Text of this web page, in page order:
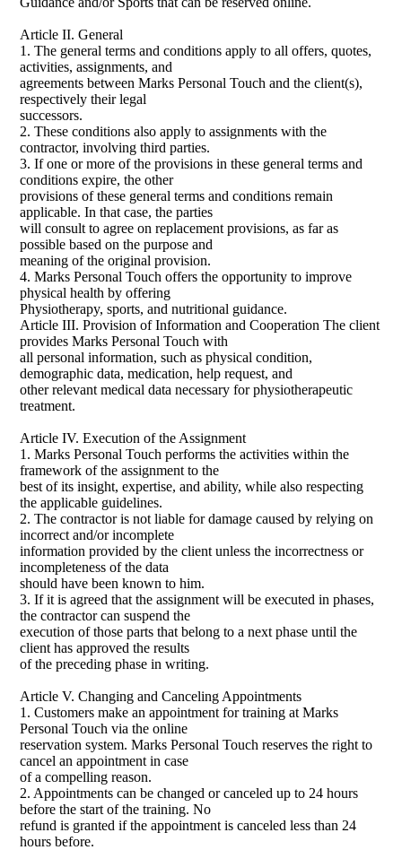
Article II. General
1. The general terms and conditions apply to all offers, quotes,
activities, assignments, and
agreements between Marks Personal Touch and the client(s),
respectively their legal
successors.
2. These conditions also apply to assignments with the
contractor, involving third parties.
3. If one or more of the provisions in these general terms and
conditions expire, the other
provisions of these general terms and conditions remain
applicable. In that case, the parties
will consult to agree on replacement provisions, as far as
possible based on the purpose and
meaning of the original provision.
4. Marks Personal Touch offers the opportunity to improve
physical health by offering
Physiotherapy, sports, and nutritional guidance.
Article III. Provision of Information and Cooperation The client
provides Marks Personal Touch with
all personal information, such as physical condition,
demographic data, medication, help request, and
other relevant medical data necessary for physiotherapeutic
treatment.
Article IV. Execution of the Assignment
1. Marks Personal Touch performs the activities within the
framework of the assignment to the
best of its insight, expertise, and ability, while also respecting
the applicable guidelines.
2. The contractor is not liable for damage caused by relying on
incorrect and/or incomplete
information provided by the client unless the incorrectness or
incompleteness of the data
should have been known to him.
3. If it is agreed that the assignment will be executed in phases,
the contractor can suspend the
execution of those parts that belong to a next phase until the
client has approved the results
of the preceding phase in writing.
Article V. Changing and Canceling Appointments
1. Customers make an appointment for training at Marks
Personal Touch via the online
reservation system. Marks Personal Touch reserves the right to
cancel an appointment in case
of a compelling reason.
2. Appointments can be changed or canceled up to 24 hours
before the start of the training. No
refund is granted if the appointment is canceled less than 24
hours before.